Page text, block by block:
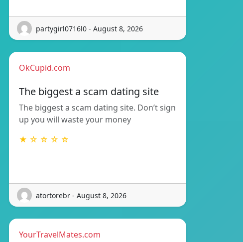
partygirl0716l0 - August 8, 2026
OkCupid.com
The biggest a scam dating site
The biggest a scam dating site. Don’t sign
up you will waste your money
★ ☆ ☆ ☆ ☆
atortorebr - August 8, 2026
YourTravelMates.com